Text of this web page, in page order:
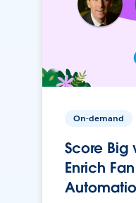
On-demand
Score Big
Enrich